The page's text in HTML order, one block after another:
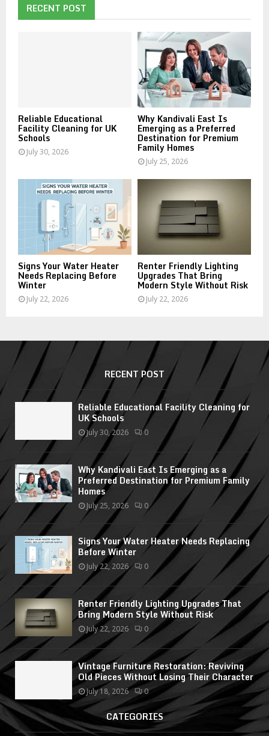
f
C
H
RECENT POST
Reliable Educational
Facility Cleaning for UK
Schools
July 30, 2026
Why Kandivali East Is
Emerging as a Preferred
Destination for Premium
Family Homes
July 25, 2026
Signs Your Water Heater
Needs Replacing Before
Winter
July 22, 2026
Renter Friendly Lighting
Upgrades That Bring
Modern Style Without Risk
July 22, 2026
RECENT POST
Reliable Educational Facility Cleaning for
UK Schools
July 30, 2026 0
Why Kandivali East Is Emerging as a
Preferred Destination for Premium Family
Homes
July 25, 2026 0
Signs Your Water Heater Needs Replacing
Before Winter
July 22, 2026 0
Renter Friendly Lighting Upgrades That
Bring Modern Style Without Risk
July 22, 2026 0
Vintage Furniture Restoration: Reviving
Old Pieces Without Losing Their Character
July 18, 2026 0
CATEGORIES